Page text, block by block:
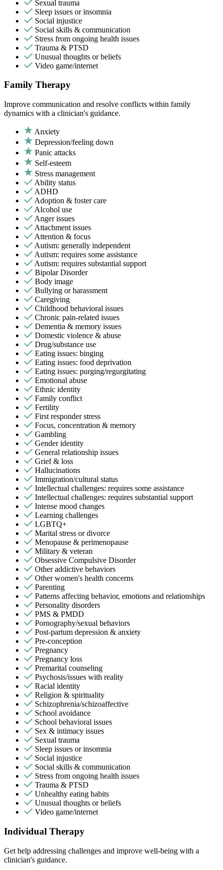
Sexual trauma
Sleep issues or insomnia
Social injustice
Social skills & communication
Stress from ongoing health issues
Trauma & PTSD
Unusual thoughts or beliefs
Video game/internet
Family Therapy
Improve communication and resolve conflicts within family
dynamics with a clinician's guidance.
Anxiety
Depression/feeling down
Panic attacks
Self-esteem
Stress management
Ability status
ADHD
Adoption & foster care
Alcohol use
Anger issues
Attachment issues
Attention & focus
Autism: generally independent
Autism: requires some assistance
Autism: requires substantial support
Bipolar Disorder
Body image
Bullying or harassment
Caregiving
Childhood behavioral issues
Chronic pain-related issues
Dementia & memory issues
Domestic violence & abuse
Drug/substance use
Eating issues: binging
Eating issues: food deprivation
Eating issues: purging/regurgitating
Emotional abuse
Ethnic identity
Family conflict
Fertility
First responder stress
Focus, concentration & memory
Gambling
Gender identity
General relationship issues
Grief & loss
Hallucinations
Immigration/cultural status
Intellectual challenges: requires some assistance
Intellectual challenges: requires substantial support
Intense mood changes
Learning challenges
LGBTQ+
Marital stress or divorce
Menopause & perimenopause
Military & veteran
Obsessive Compulsive Disorder
Other addictive behaviors
Other women's health concerns
Parenting
Patterns affecting behavior, emotions and relationships
Personality disorders
PMS & PMDD
Pornography/sexual behaviors
Post-partum depression & anxiety
Pre-conception
Pregnancy
Pregnancy loss
Premarital counseling
Psychosis/issues with reality
Racial identity
Religion & spirituality
Schizophrenia/schizoaffective
School avoidance
School behavioral issues
Sex & intimacy issues
Sexual trauma
Sleep issues or insomnia
Social injustice
Social skills & communication
Stress from ongoing health issues
Trauma & PTSD
Unhealthy eating habits
Unusual thoughts or beliefs
Video game/internet
Individual Therapy
Get help addressing challenges and improve well-being with a
clinician's guidance.